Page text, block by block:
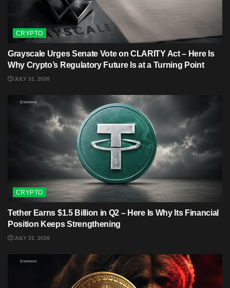
CRYPTO
Grayscale Urges Senate Vote on CLARITY Act – Here Is
Why Crypto’s Regulatory Future Is at a Turning Point
JULY 31, 2026
CRYPTO
Tether Earns $1.5 Billion in Q2 – Here Is Why Its Financial
Position Keeps Strengthening
JULY 31, 2026